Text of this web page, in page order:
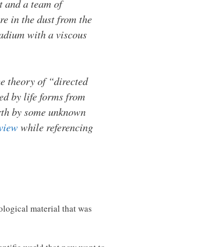
a team of
in the dust from the
with a viscous
theory of “directed
by life forms from
by some unknown
while referencing
material that was